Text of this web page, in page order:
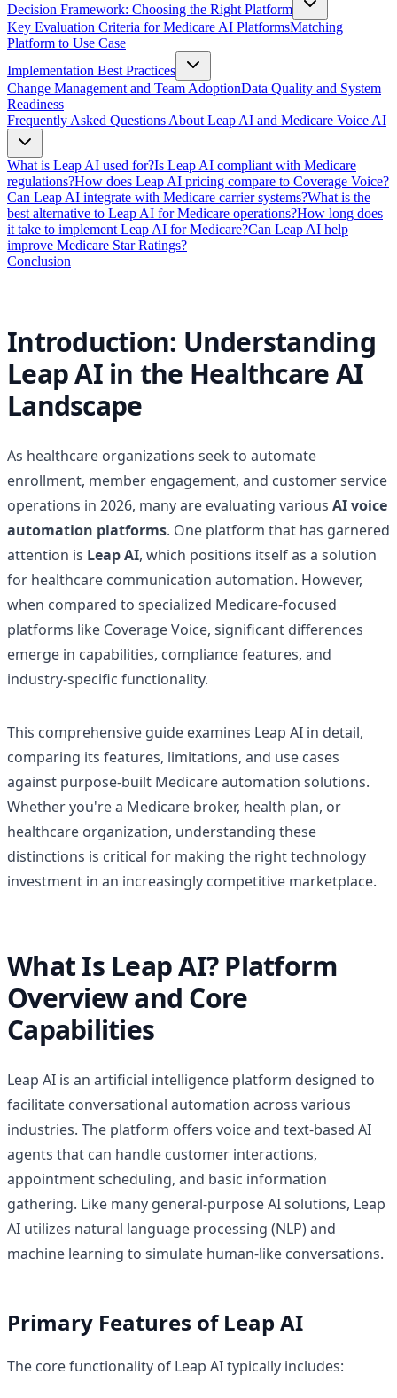
Decision Framework: Choosing the Right Platform
Key Evaluation Criteria for Medicare AI PlatformsMatching
Platform to Use Case
Implementation Best Practices
Change Management and Team AdoptionData Quality and System
Readiness
Frequently Asked Questions About Leap AI and Medicare Voice AI
What is Leap AI used for?Is Leap AI compliant with Medicare
regulations?How does Leap AI pricing compare to Coverage Voice?
Can Leap AI integrate with Medicare carrier systems?What is the
best alternative to Leap AI for Medicare operations?How long does
it take to implement Leap AI for Medicare?Can Leap AI help
improve Medicare Star Ratings?
Conclusion
Introduction: Understanding
Leap AI in the Healthcare AI
Landscape
As healthcare organizations seek to automate
enrollment, member engagement, and customer service
operations in 2026, many are evaluating various AI voice
automation platforms. One platform that has garnered
attention is Leap AI, which positions itself as a solution
for healthcare communication automation. However,
when compared to specialized Medicare-focused
platforms like Coverage Voice, significant differences
emerge in capabilities, compliance features, and
industry-specific functionality.
This comprehensive guide examines Leap AI in detail,
comparing its features, limitations, and use cases
against purpose-built Medicare automation solutions.
Whether you're a Medicare broker, health plan, or
healthcare organization, understanding these
distinctions is critical for making the right technology
investment in an increasingly competitive marketplace.
What Is Leap AI? Platform
Overview and Core
Capabilities
Leap AI is an artificial intelligence platform designed to
facilitate conversational automation across various
industries. The platform offers voice and text-based AI
agents that can handle customer interactions,
appointment scheduling, and basic information
gathering. Like many general-purpose AI solutions, Leap
AI utilizes natural language processing (NLP) and
machine learning to simulate human-like conversations.
Primary Features of Leap AI
The core functionality of Leap AI typically includes: